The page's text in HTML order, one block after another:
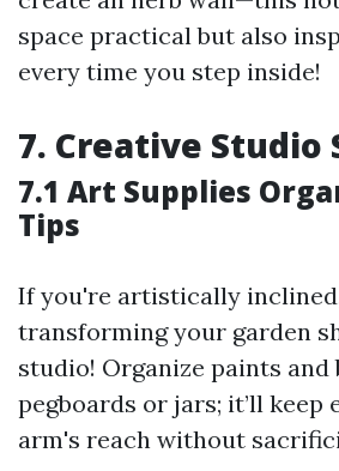
space practical but also
every time you step inside!
7. Creative Studio
7.1 Art Supplies
Tips
If you're artistically
transforming your garden
studio! Organize paints and
pegboards or jars; it’ll keep
arm's reach without